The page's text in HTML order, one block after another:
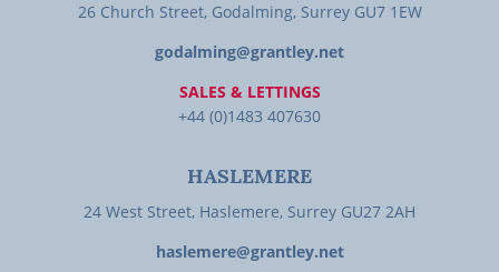
26 Church Street, Godalming, Surrey GU7 1EW
godalming@grantley.net
SALES & LETTINGS
+44 (0)1483 407630
HASLEMERE
24 West Street, Haslemere, Surrey GU27 2AH
haslemere@grantley.net